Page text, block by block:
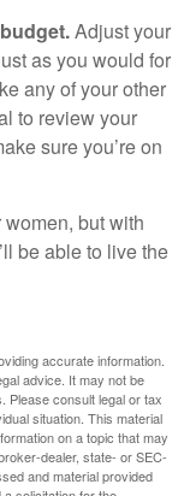
Adjust your
as you would for
any of your other
to review your
sure you’re on
but with
be able to live the
accurate information.
advice. It may not be
Please consult legal or tax
situation. This material
on a topic that may
dealer, state- or SEC-
and material provided